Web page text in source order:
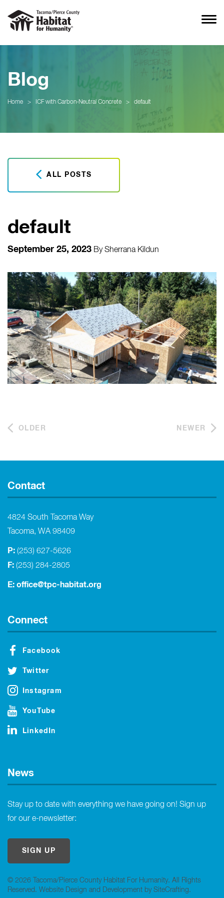
Blog
Home > ICF with Carbon-Neutral Concrete > default
ALL POSTS
default
September 25, 2023 BySherrana Kildun
OLDER NEWER
© 2026 Tacoma/Pierce County Habitat For Humanity. All Rights
Reserved. Website Design and Development by SiteCrafting.
Contact
4824 South Tacoma Way
Tacoma, WA 98409
P: (253) 627-5626
F: (253) 284-2805
E: office@tpc-habitat.org
Connect
Facebook
Twitter
Instagram
YouTube
LinkedIn
News
Stay up to date with everything we have going on! Sign up
for our e-newsletter:
SIGN UP